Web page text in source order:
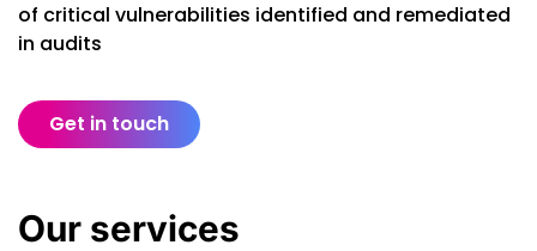
of critical vulnerabilities identified and remediated
in audits
Get in touch
Our services